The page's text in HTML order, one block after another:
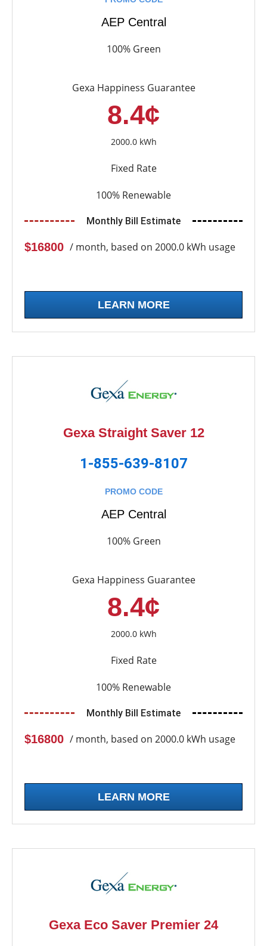
AEP Central
100% Green
Gexa Happiness Guarantee
8.4¢
2000.0 kWh
Fixed Rate
100% Renewable
Monthly Bill Estimate
$16800 / month, based on 2000.0 kWh usage
LEARN MORE
Gexa Straight Saver 12
1-855-639-8107
PROMO CODE
AEP Central
100% Green
Gexa Happiness Guarantee
8.4¢
2000.0 kWh
Fixed Rate
100% Renewable
Monthly Bill Estimate
$16800 / month, based on 2000.0 kWh usage
LEARN MORE
Gexa Eco Saver Premier 24